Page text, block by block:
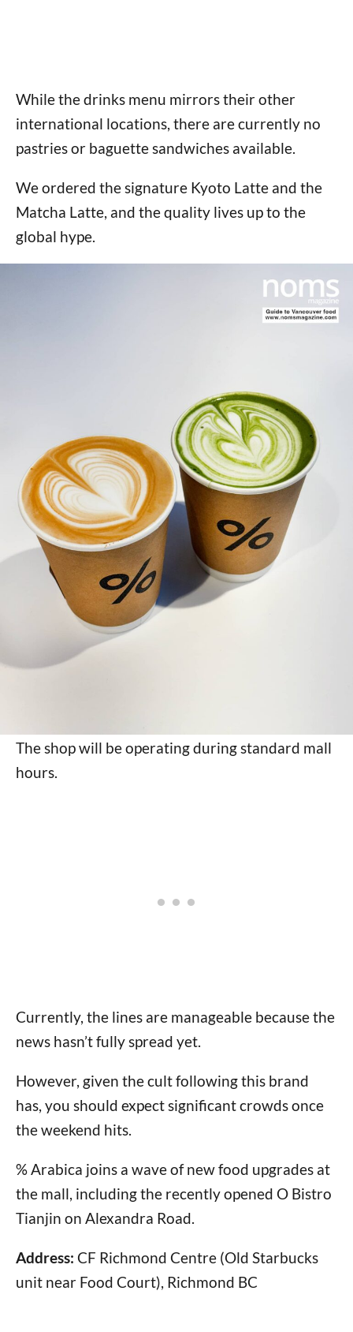
While the drinks menu mirrors their other
international locations, there are currently no
pastries or baguette sandwiches available.
We ordered the signature Kyoto Latte and the
Matcha Latte, and the quality lives up to the
global hype.
The shop will be operating during standard mall
hours.
Currently, the lines are manageable because the
news hasn’t fully spread yet.
However, given the cult following this brand
has, you should expect significant crowds once
the weekend hits.
% Arabica joins a wave of new food upgrades at
the mall, including the recently opened O Bistro
Tianjin on Alexandra Road.
Address: CF Richmond Centre (Old Starbucks
unit near Food Court), Richmond BC